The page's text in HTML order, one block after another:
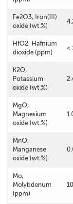
Fe2O3, Iron(III)
oxide (wt.%)
HfO2, Hafnium
dioxide (ppm)
<
K2O,
Potassium
oxide (wt.%)
MgO,
Magnesium
oxide (wt.%)
MnO,
Manganese
oxide (wt.%)
Mo,
Molybdenum
(ppm)